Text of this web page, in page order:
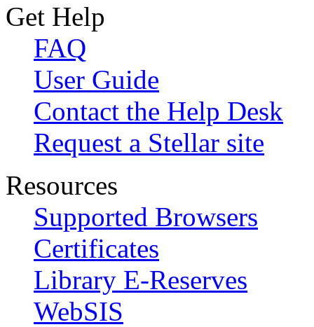
Get Help
FAQ
User Guide
Contact the Help Desk
Request a Stellar site
Resources
Supported Browsers
Certificates
Library E-Reserves
WebSIS